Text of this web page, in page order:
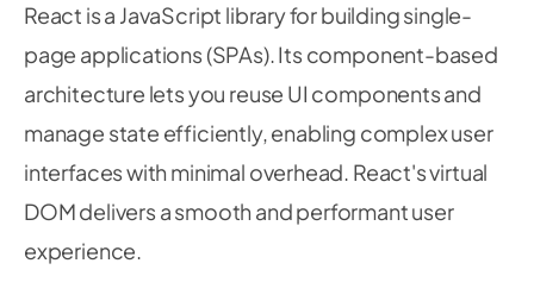
React is a JavaScript library for building single-
page applications (SPAs). Its component-based
architecture lets you reuse UI components and
manage state efficiently, enabling complex user
interfaces with minimal overhead. React's virtual
DOM delivers a smooth and performant user
experience.